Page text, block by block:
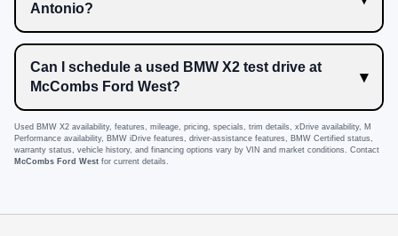
Antonio?
Can I schedule a used BMW X2 test drive at
McCombs Ford West?
Used BMW X2 availability, features, mileage, pricing, specials, trim details, xDrive availability, M
Performance availability, BMW iDrive features, driver-assistance features, BMW Certified status,
warranty status, vehicle history, and financing options vary by VIN and market conditions. Contact
McCombs Ford West for current details.